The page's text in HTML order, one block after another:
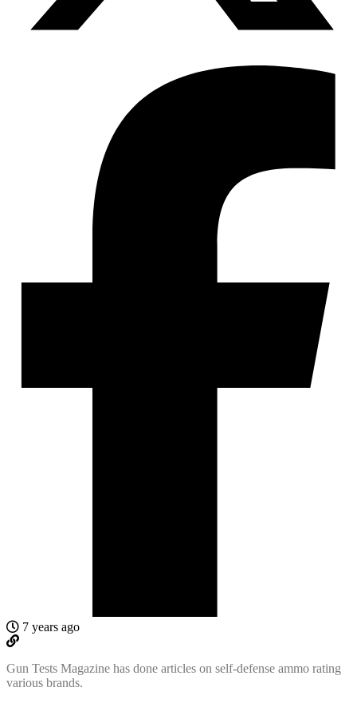
7 years ago
Gun Tests Magazine has done articles on self-defense ammo rating
various brands.